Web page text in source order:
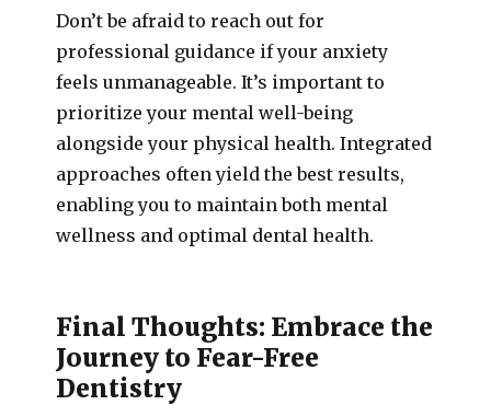
Don’t be afraid to reach out for
professional guidance if your anxiety
feels unmanageable. It’s important to
prioritize your mental well-being
alongside your physical health. Integrated
approaches often yield the best results,
enabling you to maintain both mental
wellness and optimal dental health.
Final Thoughts: Embrace the
Journey to Fear-Free
Dentistry